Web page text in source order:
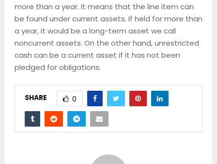
more than a year. It means that the line item can
be found under current assets. If held for more than
a year, it would be a long-term asset we call
noncurrent assets. On the other hand, unrestricted
cash can be a current asset if it has not been
pledged for obligations.
SHARE 0